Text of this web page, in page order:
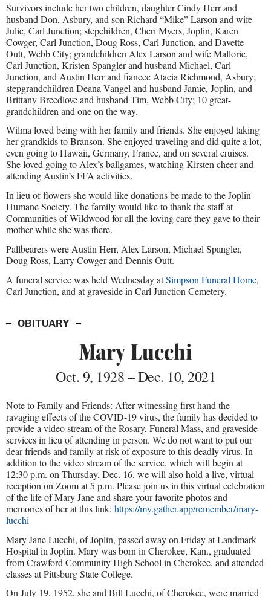
Survivors include her two children, daughter Cindy Herr and
husband Don, Asbury, and son Richard “Mike” Larson and wife
Julie, Carl Junction; stepchildren, Cheri Myers, Joplin, Karen
Cowger, Carl Junction, Doug Ross, Carl Junction, and Davette
Outt, Webb City; grandchildren Alex Larson and wife Mallorie,
Carl Junction, Kristen Spangler and husband Michael, Carl
Junction, and Austin Herr and fiancee Atacia Richmond, Asbury;
stepgrandchildren Deana Vangel and husband Jamie, Joplin, and
Brittany Breedlove and husband Tim, Webb City; 10 great-
grandchildren and one on the way.
Wilma loved being with her family and friends. She enjoyed taking
her grandkids to Branson. She enjoyed traveling and did quite a lot,
even going to Hawaii, Germany, France, and on several cruises.
She loved going to Alex’s ballgames, watching Kirsten cheer and
attending Austin’s FFA activities.
In lieu of flowers she would like donations be made to the Joplin
Humane Society. The family would like to thank the staff at
Communities of Wildwood for all the loving care they gave to their
mother while she was there.
Pallbearers were Austin Herr, Alex Larson, Michael Spangler,
Doug Ross, Larry Cowger and Dennis Outt.
A funeral service was held Wednesday atSimpson Funeral Home,
Carl Junction, and at graveside in Carl Junction Cemetery.
OBITUARY
Mary Lucchi
Oct. 9, 1928 – Dec. 10, 2021
Note to Family and Friends: After witnessing first hand the
ravaging effects of the COVID-19 virus, the family has decided to
provide a video stream of the Rosary, Funeral Mass, and graveside
services in lieu of attending in person. We do not want to put our
dear friends and family at risk of exposure to this deadly virus. In
addition to the video stream of the service, which will begin at
12:30 p.m. on Thursday, Dec. 16, we will also hold a live, virtual
reception on Zoom at 5 p.m. Please join us in this virtual celebration
of the life of Mary Jane and share your favorite photos and
memories of her at this link: https://my.gather.app/remember/mary-
lucchi
Mary Jane Lucchi, of Joplin, passed away on Friday at Landmark
Hospital in Joplin. Mary was born in Cherokee, Kan., graduated
from Crawford Community High School in Cherokee, and attended
classes at Pittsburg State College.
On July 19, 1952, she and Bill Lucchi, of Cherokee, were married